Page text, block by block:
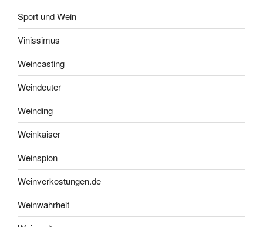
Sport und Wein
Vinissimus
Weincasting
Weindeuter
Weinding
Weinkaiser
Weinspion
Weinverkostungen.de
Weinwahrheit